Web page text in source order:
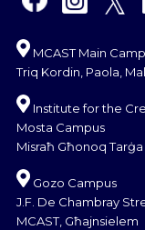
MCAST Main
Triq Kordin, Paola,
Institute for the
Mosta Campus
Misraħ Għonoq Tarġa
Gozo Campus
J.F. De Chambray
MCAST, Għajnsielem